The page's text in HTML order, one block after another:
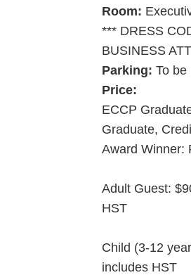
Room:
*** DRESS
BUSINESS
Parking: To be
Price:
ECCP
Graduate,
Award Winner:
Adult Guest:
HST
Child (3-12
includes HST